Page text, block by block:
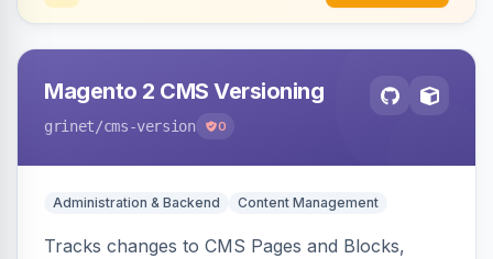
Magento 2 CMS Versioning
grinet/cms-version 0
Administration & Backend Content Management
Tracks changes to CMS Pages and Blocks,